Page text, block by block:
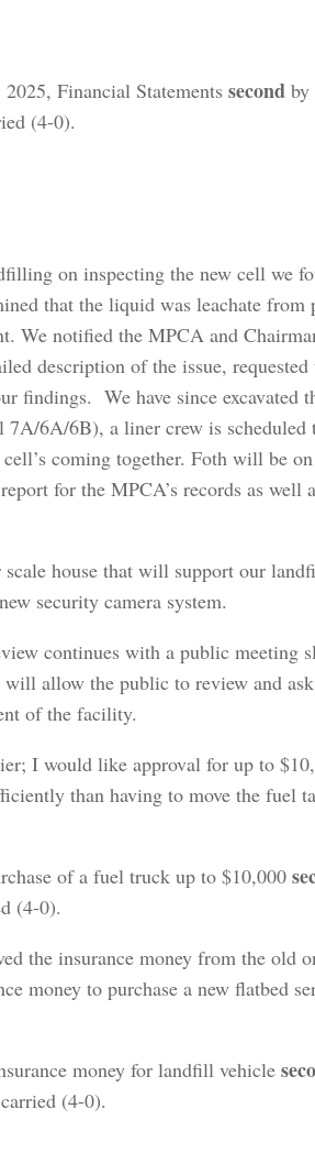
Financial Statements second by
(4-0).
on inspecting the new cell we
that the liquid was leachate from
We notified the MPCA and
description of the issue,
findings. We have since excavated
6A/6B), a liner crew is scheduled
coming together. Foth will be
for the MPCA’s records as well
house that will support our
security camera system.
continues with a public meeting
allow the public to review and
of the facility.
I would like approval for up to
than having to move the fuel
of a fuel truck up to $10,000
(4-0).
the insurance money from the old
money to purchase a new flatbed
money for landfill vehicle
carried (4-0).